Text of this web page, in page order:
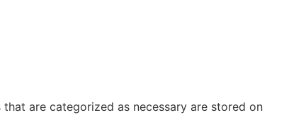
are categorized as necessary are stored on